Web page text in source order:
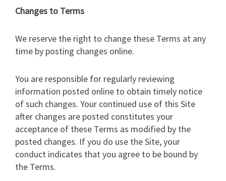
Changes to Terms
We reserve the right to change these Terms at any
time by posting changes online.
You are responsible for regularly reviewing
information posted online to obtain timely notice
of such changes. Your continued use of this Site
after changes are posted constitutes your
acceptance of these Terms as modified by the
posted changes. If you do use the Site, your
conduct indicates that you agree to be bound by
the Terms.